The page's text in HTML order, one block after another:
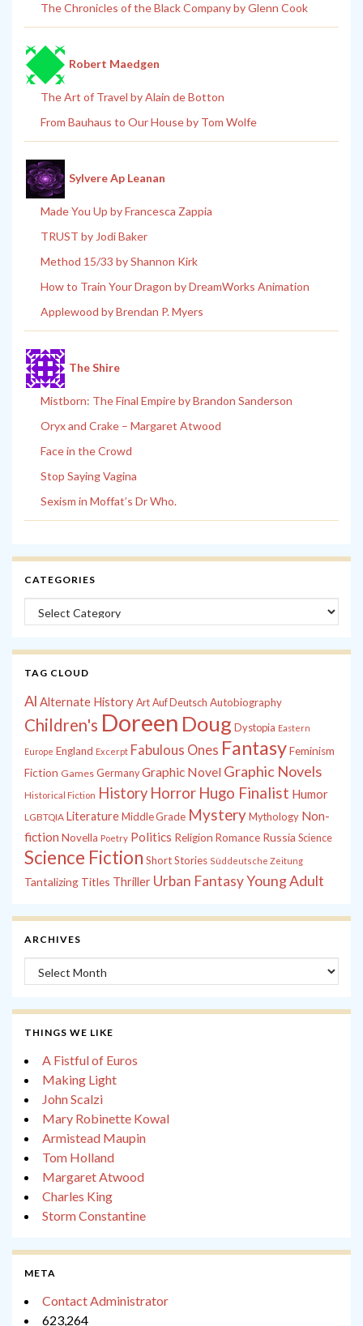
The Chronicles of the Black Company by Glenn Cook
Robert Maedgen
The Art of Travel by Alain de Botton
From Bauhaus to Our House by Tom Wolfe
Sylvere Ap Leanan
Made You Up by Francesca Zappia
TRUST by Jodi Baker
Method 15/33 by Shannon Kirk
How to Train Your Dragon by DreamWorks Animation
Applewood by Brendan P. Myers
The Shire
Mistborn: The Final Empire by Brandon Sanderson
Oryx and Crake – Margaret Atwood
Face in the Crowd
Stop Saying Vagina
Sexism in Moffat’s Dr Who.
CATEGORIES
Categories
TAG CLOUD
Al Alternate History Art Auf Deutsch Autobiography
Children's Doreen Doug Dystopia Eastern
Europe England Excerpt Fabulous Ones FantasyFeminism
Fiction Games Germany Graphic Novel Graphic Novels
Historical Fiction History Horror Hugo Finalist Humor
LGBTQIA LiteratureMiddle Grade MysteryMythology Non-
fiction Novella Poetry Politics Religion Romance Russia Science
Science Fiction Short Stories Süddeutsche Zeitung
Tantalizing Titles Thriller Urban FantasyYoung Adult
ARCHIVES
Archives
THINGS WE LIKE
A Fistful of Euros
Making Light
John Scalzi
Mary Robinette Kowal
Armistead Maupin
Tom Holland
Margaret Atwood
Charles King
Storm Constantine
META
Contact Administrator
623,264